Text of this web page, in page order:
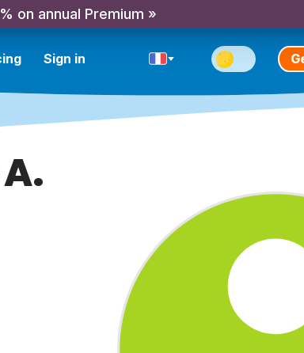
on annual Premium »
Sign in